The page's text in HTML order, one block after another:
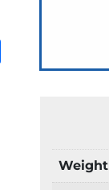
Share
Weight